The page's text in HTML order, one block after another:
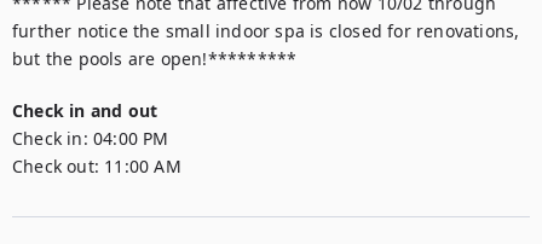
further notice the small indoor spa is closed for renovations,
but the pools are open!*********
Check in and out
Check in: 04:00 PM
Check out: 11:00 AM